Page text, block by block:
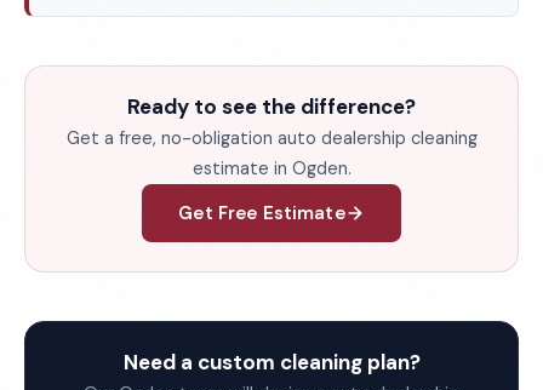
Ready to see the difference?
Get a free, no-obligation auto dealership cleaning
estimate in Ogden.
Get Free Estimate
Need a custom cleaning plan?